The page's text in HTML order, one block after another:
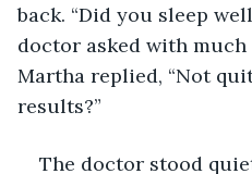
back. “Did you sleep
doctor asked with
Martha replied, “Not
results?”
The doctor stood